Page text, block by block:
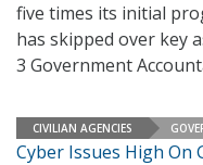
five times its initial
has skipped over key
3 Government
CIVILIAN AGENCIES
Cyber Issues High On